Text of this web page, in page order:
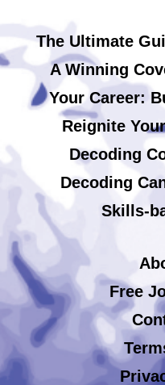
The Ultimate
A Winning
Your Career:
Reignite
Decoding
Decoding
Skills-
Free